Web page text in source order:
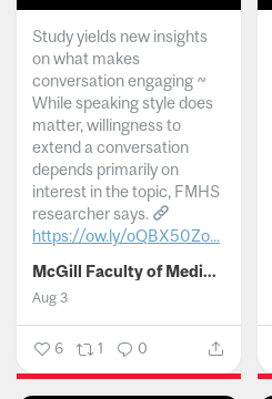
Study yields new insights
on what makes
conversation engaging ~
While speaking style does
matter, willingness to
extend a conversation
depends primarily on
interest in the topic, FMHS
researcher says.
https://ow.ly/oQBX50Zo...
McGill Faculty of Medicine and Health Sciences
Aug 3
6 1 0